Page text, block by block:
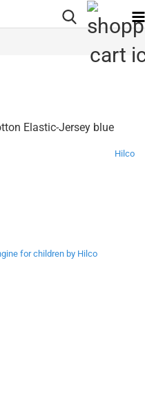
Elastic-Jersey blue
Hilco